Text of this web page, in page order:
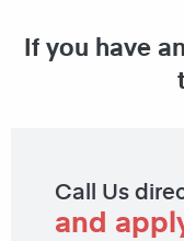
If you have
Call Us
and